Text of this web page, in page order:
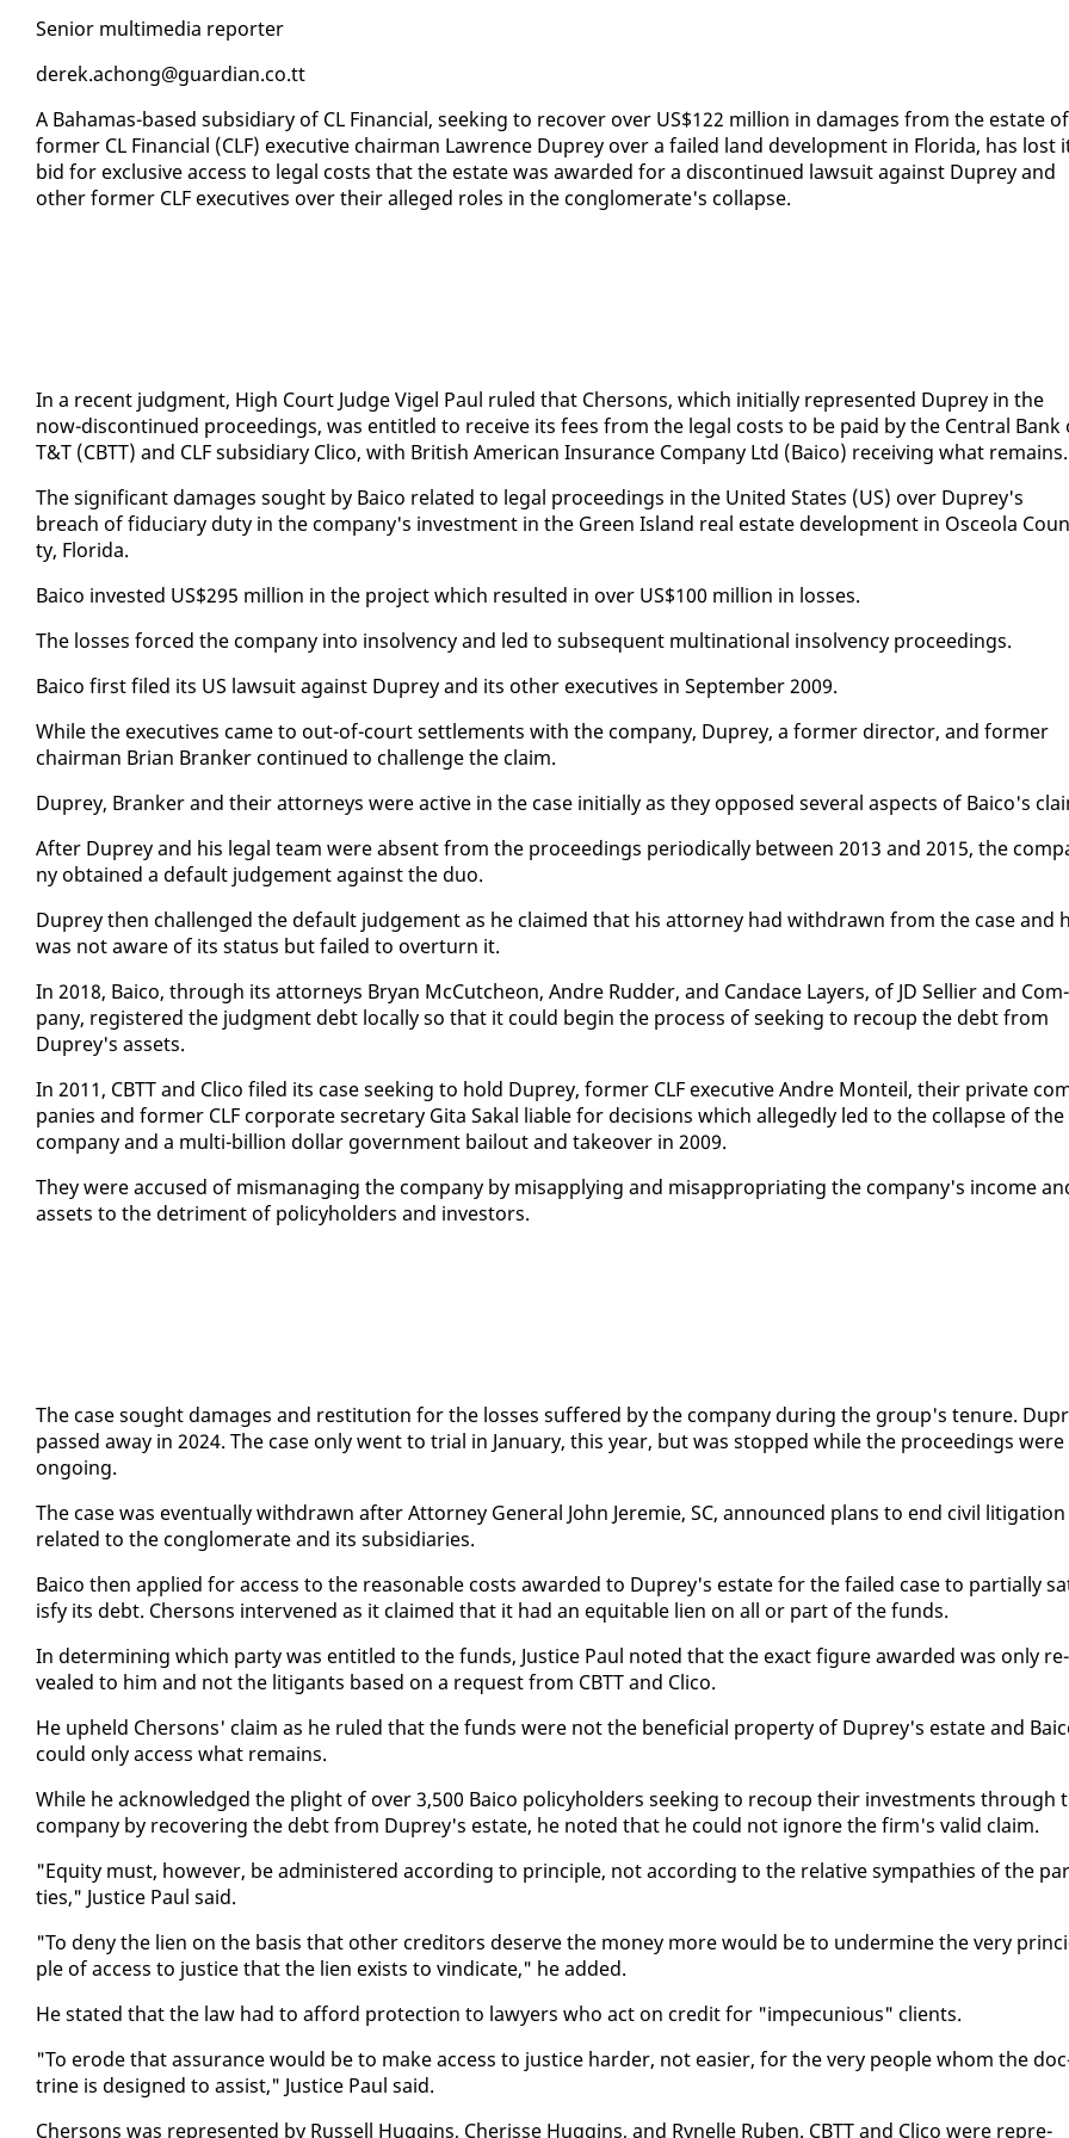
Se­nior mul­ti­me­dia re­porter
derek.achong@guardian.co.tt
A Ba­hamas-based sub­sidiary of CL Fi­nan­cial, seek­ing to re­cov­er over US$122 mil­lion in dam­ages from the es­tate of
for­mer CL Fi­nan­cial (CLF) ex­ec­u­tive chair­man Lawrence Duprey over a failed land de­vel­op­ment in Flori­da, has lost
bid for ex­clu­sive ac­cess to le­gal costs that the es­tate was award­ed for a dis­con­tin­ued law­suit against Duprey and
oth­er for­mer CLF ex­ec­u­tives over their al­leged roles in the con­glom­er­ate's col­lapse.
In a re­cent judg­ment, High Court Judge Vigel Paul ruled that Cher­sons, which ini­tial­ly rep­re­sent­ed Duprey in the
now-dis­con­tin­ued pro­ceed­ings, was en­ti­tled to re­ceive its fees from the le­gal costs to be paid by the Cen­tral Bank
T&T (CBTT) and CLF sub­sidiary Cli­co, with British Amer­i­can In­sur­ance Com­pa­ny Ltd (Baico) re­ceiv­ing what re­mains.
The sig­nif­i­cant dam­ages sought by Baico re­lat­ed to le­gal pro­ceed­ings in the Unit­ed States (US) over Duprey's
breach of fidu­cia­ry du­ty in the com­pa­ny's in­vest­ment in the Green Is­land re­al es­tate de­vel­op­ment in Osce­o­la
ty, Flori­da.
Baico in­vest­ed US$295 mil­lion in the project which re­sult­ed in over US$100 mil­lion in loss­es.
The loss­es forced the com­pa­ny in­to in­sol­ven­cy and led to sub­se­quent multi­na­tion­al in­sol­ven­cy pro­ceed­ings.
Baico first filed its US law­suit against Duprey and its oth­er ex­ec­u­tives in Sep­tem­ber 2009.
While the ex­ec­u­tives came to out-of-court set­tle­ments with the com­pa­ny, Duprey, a for­mer di­rec­tor, and for­mer
chair­man Bri­an Branker con­tin­ued to chal­lenge the claim.
Duprey, Branker and their at­tor­neys were ac­tive in the case ini­tial­ly as they op­posed sev­er­al as­pects of Baico's
Af­ter Duprey and his le­gal team were ab­sent from the pro­ceed­ings pe­ri­od­i­cal­ly be­tween 2013 and 2015, the
ny ob­tained a de­fault judge­ment against the duo.
Duprey then chal­lenged the de­fault judge­ment as he claimed that his at­tor­ney had with­drawn from the case and
was not aware of its sta­tus but failed to over­turn it.
In 2018, Baico, through its at­tor­neys Bryan Mc­Cutcheon, An­dre Rud­der, and Can­dace Lay­ers, of JD Sel­l­i­er and Com­
pa­ny, reg­is­tered the judg­ment debt lo­cal­ly so that it could be­gin the process of seek­ing to re­coup the debt from
Duprey's as­sets.
In 2011, CBTT and Cli­co filed its case seek­ing to hold Duprey, for­mer CLF ex­ec­u­tive An­dre Mon­teil, their pri­vate
pa­nies and for­mer CLF cor­po­rate sec­re­tary Gi­ta Sakal li­able for de­ci­sions which al­leged­ly led to the col­lapse of the
com­pa­ny and a mul­ti-bil­lion dol­lar gov­ern­ment bailout and takeover in 2009.
They were ac­cused of mis­man­ag­ing the com­pa­ny by mis­ap­ply­ing and mis­ap­pro­pri­at­ing the com­pa­ny's in­come
as­sets to the detri­ment of pol­i­cy­hold­ers and in­vestors.
The case sought dam­ages and resti­tu­tion for the loss­es suf­fered by the com­pa­ny dur­ing the group's tenure.
passed away in 2024. The case on­ly went to tri­al in Jan­u­ary, this year, but was stopped while the pro­ceed­ings were
on­go­ing.
The case was even­tu­al­ly with­drawn af­ter At­tor­ney Gen­er­al John Je­re­mie, SC, an­nounced plans to end civ­il lit­i­ga­tion
re­lat­ed to the con­glom­er­ate and its sub­sidiaries.
Baico then ap­plied for ac­cess to the rea­son­able costs award­ed to Duprey's es­tate for the failed case to par­tial­ly
is­fy its debt. Cher­sons in­ter­vened as it claimed that it had an eq­ui­table lien on all or part of the funds.
In de­ter­min­ing which par­ty was en­ti­tled to the funds, Jus­tice Paul not­ed that the ex­act fig­ure award­ed was on­ly re­
vealed to him and not the lit­i­gants based on a re­quest from CBTT and Cli­co.
He up­held Cher­sons' claim as he ruled that the funds were not the ben­e­fi­cial prop­er­ty of Duprey's es­tate and
could on­ly ac­cess what re­mains.
While he ac­knowl­edged the plight of over 3,500 Baico pol­i­cy­hold­ers seek­ing to re­coup their in­vest­ments through
com­pa­ny by re­cov­er­ing the debt from Duprey's es­tate, he not­ed that he could not ig­nore the firm's valid claim.
"Eq­ui­ty must, how­ev­er, be ad­min­is­tered ac­cord­ing to prin­ci­ple, not ac­cord­ing to the rel­a­tive sym­pa­thies of the
ties," Jus­tice Paul said.
"To de­ny the lien on the ba­sis that oth­er cred­i­tors de­serve the mon­ey more would be to un­der­mine the very
ple of ac­cess to jus­tice that the lien ex­ists to vin­di­cate," he added.
He stat­ed that the law had to af­ford pro­tec­tion to lawyers who act on cred­it for "im­pe­cu­nious" clients.
"To erode that as­sur­ance would be to make ac­cess to jus­tice hard­er, not eas­i­er, for the very peo­ple whom the
trine is de­signed to as­sist," Jus­tice Paul said.
Cher­sons was rep­re­sent­ed by Rus­sell Hug­gins, Cherisse Hug­gins, and Rynelle Ruben. CBTT and Cli­co were rep­re­